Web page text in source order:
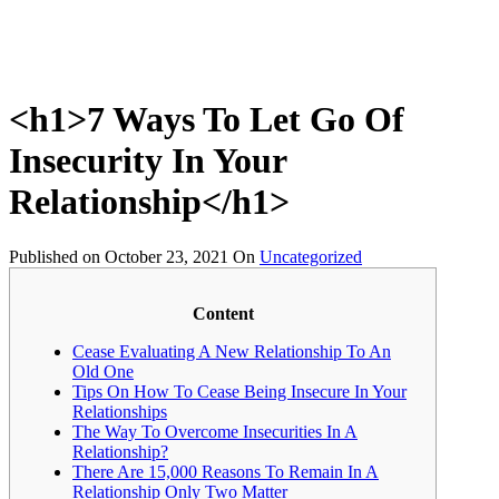
<h1>7 Ways To Let Go Of
Insecurity In Your
Relationship</h1>
Published on October 23, 2021 On Uncategorized
Content
Cease Evaluating A New Relationship To An
Old One
Tips On How To Cease Being Insecure In Your
Relationships
The Way To Overcome Insecurities In A
Relationship?
There Are 15,000 Reasons To Remain In A
Relationship Only Two Matter